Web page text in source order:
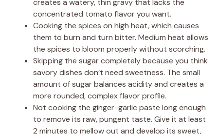
creates a watery, thin gravy that lacks the
concentrated tomato flavor you want.
Cooking the spices on high heat, which causes
them to burn and turn bitter. Medium heat allows
the spices to bloom properly without scorching.
Skipping the sugar completely because you think
savory dishes don’t need sweetness. The small
amount of sugar balances acidity and creates a
more rounded, complex flavor profile.
Not cooking the ginger-garlic paste long enough
to remove its raw, pungent taste. Give it at least
2 minutes to mellow out and develop its sweet,